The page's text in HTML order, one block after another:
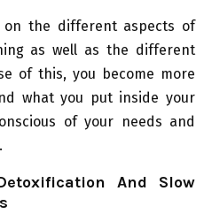
on the different aspects of
as well as the different
of this, you become more
what you put inside your
of your needs and
And Slow